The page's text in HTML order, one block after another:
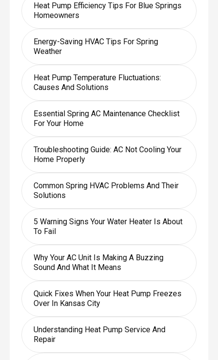
Heat Pump Efficiency Tips For Blue Springs
Homeowners
Energy-Saving HVAC Tips For Spring
Weather
Heat Pump Temperature Fluctuations:
Causes And Solutions
Essential Spring AC Maintenance Checklist
For Your Home
Troubleshooting Guide: AC Not Cooling Your
Home Properly
Common Spring HVAC Problems And Their
Solutions
5 Warning Signs Your Water Heater Is About
To Fail
Why Your AC Unit Is Making A Buzzing
Sound And What It Means
Quick Fixes When Your Heat Pump Freezes
Over In Kansas City
Understanding Heat Pump Service And
Repair